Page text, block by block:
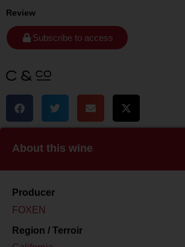
Review
Subscribe to access
About this wine
Producer
FOXEN
Region / Terroir